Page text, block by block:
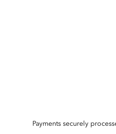
Payments securely